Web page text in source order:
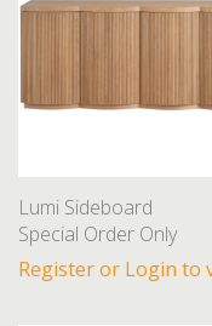
Sofas
Lumi Sideboard
Special Order Only
Register or Login to